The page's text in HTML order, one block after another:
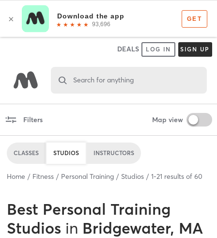
DEALS LOG IN SIGN UP
Search for anything
Filters Map view
CLASSES STUDIOS INSTRUCTORS
Home Fitness Personal Training Studios 1-21 results of 60
Best Personal Training
Studios in Bridgewater, MA